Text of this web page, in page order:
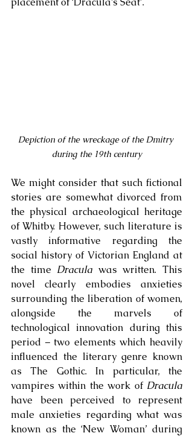
Depiction of the wreckage of the Dmitry
during the 19th century
We might consider that such fictional
stories are somewhat divorced from
the physical archaeological heritage
of Whitby. However, such literature is
vastly informative regarding the
social history of Victorian England at
the time Dracula was written. This
novel clearly embodies anxieties
surrounding the liberation of women,
alongside the marvels of
technological innovation during this
period – two elements which heavily
influenced the literary genre known
as The Gothic. In particular, the
vampires within the work of Dracula
have been perceived to represent
male anxieties regarding what was
known as the ‘New Woman’ during